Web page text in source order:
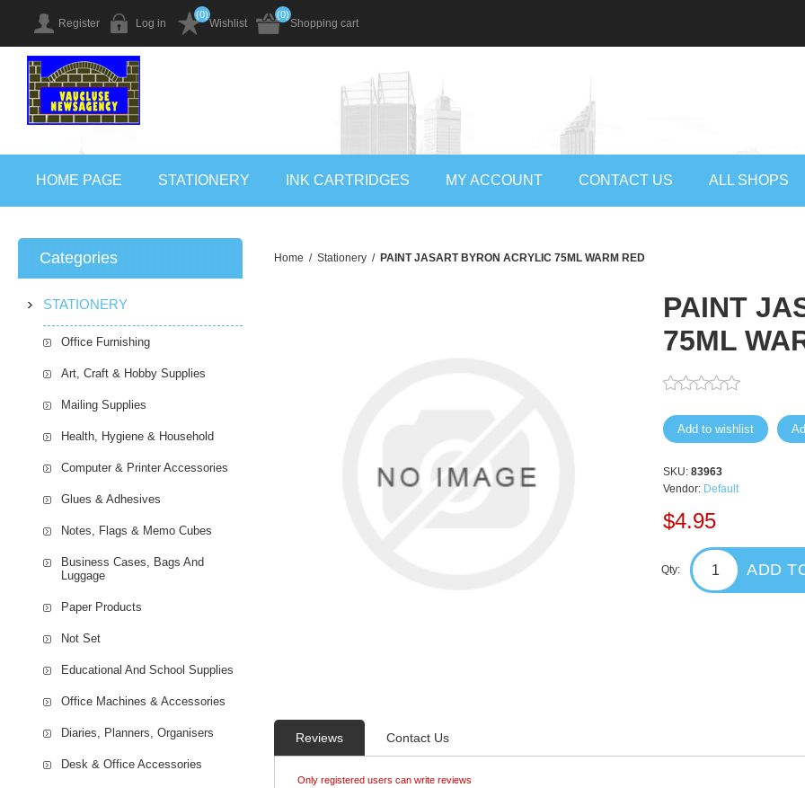
Register Log in Wishlist
(0)
Shopping cart
(0)
HOME PAGE STATIONERY INK CARTRIDGES MY ACCOUNT CONTACT US ALL SHOPS
Home / Stationery / PAINT JASART BYRON ACRYLIC 75ML WARM RED
PAINT
75ML
Add to wishlist
SKU: 83963
Vendor: Default
$4.95
Qty: ADD
Reviews Contact Us
Only registered users can write reviews
Categories
STATIONERY
Office Furnishing
Art, Craft & Hobby Supplies
Mailing Supplies
Health, Hygiene & Household
Computer & Printer Accessories
Glues & Adhesives
Notes, Flags & Memo Cubes
Business Cases, Bags And
Luggage
Paper Products
Not Set
Educational And School Supplies
Office Machines & Accessories
Diaries, Planners, Organisers
Desk & Office Accessories